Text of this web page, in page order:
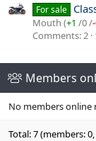
For sale
Mouth (+1 /0/
Comments: 2
Members
No members online
Total: 7 (members: